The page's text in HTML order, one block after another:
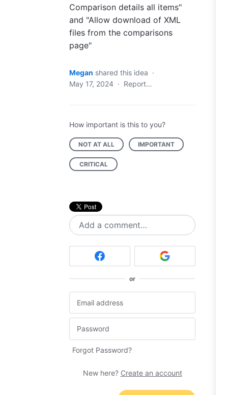
Comparison details all items"
and "Allow download of XML
files from the comparisons
page"
Megan shared this idea ·
May 17, 2024 · Report…
How important is this to you?
NOT AT ALL IMPORTANT
CRITICAL
Add a comment…
or
Forgot Password?
New here? Create an account